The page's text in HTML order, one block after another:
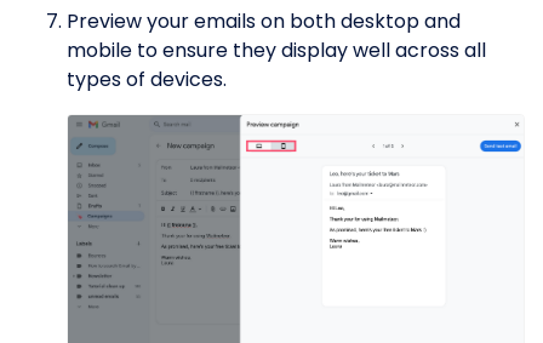
Preview your emails on both desktop and
mobile to ensure they display well across all
types of devices.